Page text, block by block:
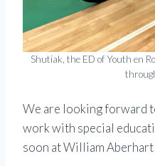
Shutiak, the ED of Youth en
We are looking forward
work with special
soon at William